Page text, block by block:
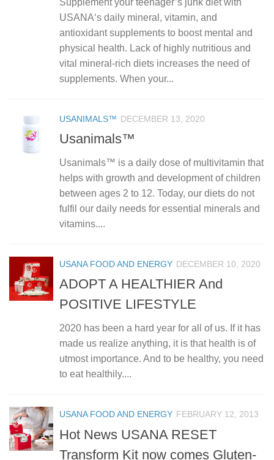
Supplement your teenager’s junk diet with
USANA‘s daily mineral, vitamin, and
antioxidant supplements to boost mental and
physical health. Lack of highly nutritious and
vital mineral-rich diets increases the need of
supplements. When your...
USANIMALS™ DECEMBER 13, 2020
Usanimals™
Usanimals™ is a daily dose of multivitamin that
helps with growth and development of children
between ages 2 to 12. Today, our diets do not
fulfil our daily needs for essential minerals and
vitamins....
USANA FOOD AND ENERGY DECEMBER 10, 2020
ADOPT A HEALTHIER And
POSITIVE LIFESTYLE
2020 has been a hard year for all of us. If it has
made us realize anything, it is that health is of
utmost importance. And to be healthy, you need
to eat healthily....
USANA FOOD AND ENERGY FEBRUARY 12, 2013
Hot News USANA RESET
Transform Kit now comes Gluten-